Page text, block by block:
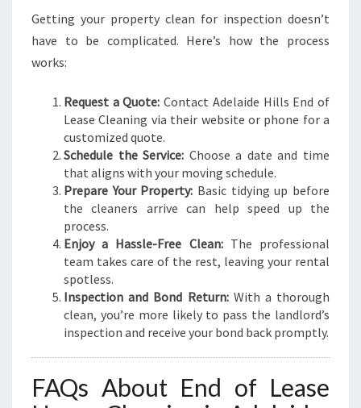
Getting your property clean for inspection doesn’t
have to be complicated. Here’s how the process
works:
Request a Quote: Contact Adelaide Hills End of
Lease Cleaning via their website or phone for a
customized quote.
Schedule the Service: Choose a date and time
that aligns with your moving schedule.
Prepare Your Property: Basic tidying up before
the cleaners arrive can help speed up the
process.
Enjoy a Hassle-Free Clean:The professional
team takes care of the rest, leaving your rental
spotless.
Inspection and Bond Return:With a thorough
clean, you’re more likely to pass the landlord’s
inspection and receive your bond back promptly.
FAQs About End of Lease